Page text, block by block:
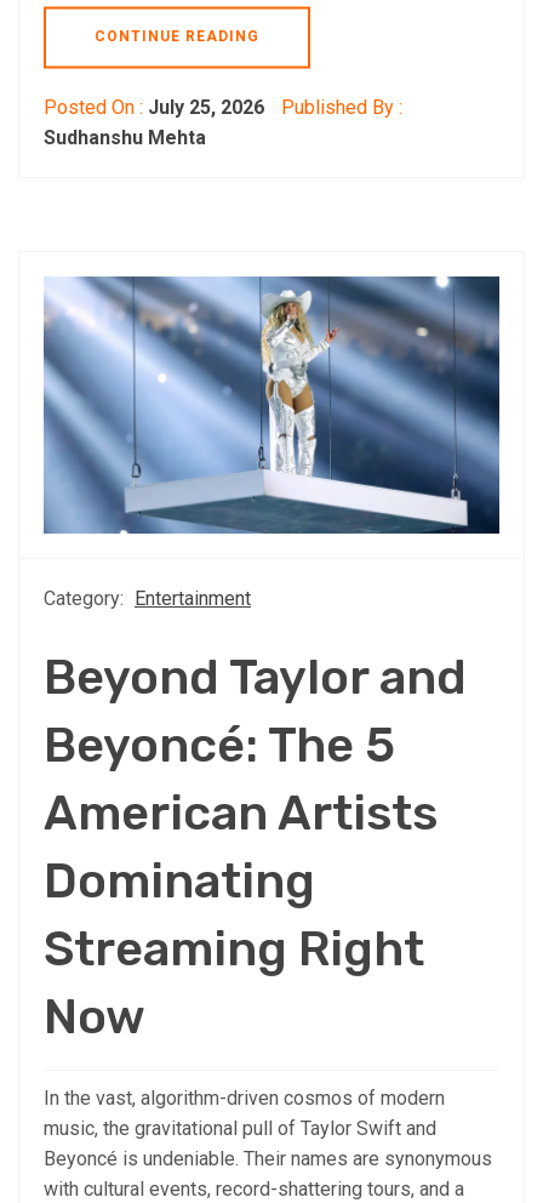
CONTINUE READING
Posted On : July 25, 2026
Published By :
Sudhanshu Mehta
Category: Entertainment
Beyond Taylor and
Beyoncé: The 5
American Artists
Dominating
Streaming Right
Now
In the vast, algorithm-driven cosmos of modern
music, the gravitational pull of Taylor Swift and
Beyoncé is undeniable. Their names are synonymous
with cultural events, record-shattering tours, and a